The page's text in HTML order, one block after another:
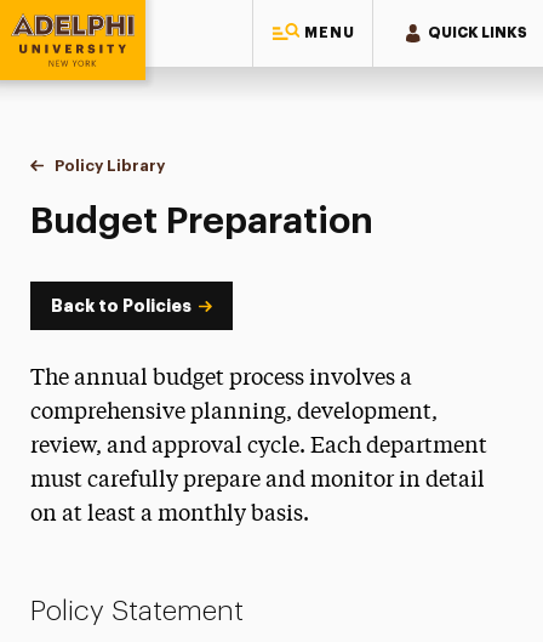
MENU QUICK LINKS
Adelphi University
You are here:
Home
Policy Library
Budget Preparation
Back to Policies
The annual budget process involves a
comprehensive planning, development,
review, and approval cycle. Each department
must carefully prepare and monitor in detail
on at least a monthly basis.
Policy Statement